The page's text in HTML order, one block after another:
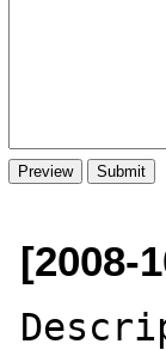
[2008-